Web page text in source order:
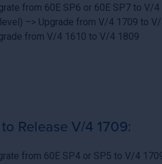
from 60E SP6 or 60E SP7 to V/4
–> Upgrade from V/4 1709 to
from V/4 1610 to V/4 1809
Release V/4 1709:
from 60E SP4 or SP5 to V/4